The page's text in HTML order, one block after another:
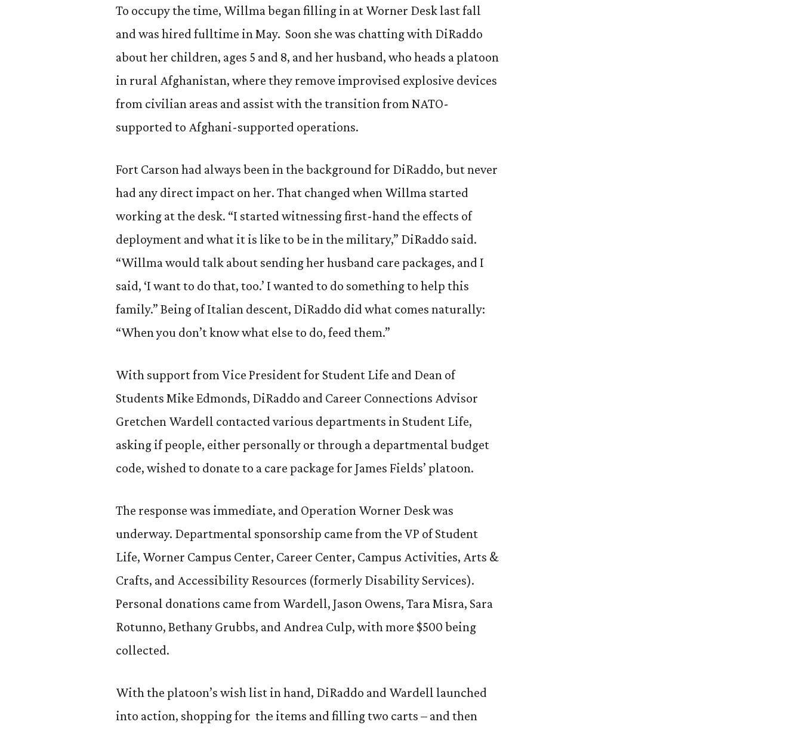
To occupy the time, Willma began filling in at Worner Desk last fall
and was hired fulltime in May. Soon she was chatting with DiRaddo
about her children, ages 5 and 8, and her husband, who heads a platoon
in rural Afghanistan, where they remove improvised explosive devices
from civilian areas and assist with the transition from NATO-
supported to Afghani-supported operations.
Fort Carson had always been in the background for DiRaddo, but never
had any direct impact on her. That changed when Willma started
working at the desk. “I started witnessing first-hand the effects of
deployment and what it is like to be in the military,” DiRaddo said.
“Willma would talk about sending her husband care packages, and I
said, ‘I want to do that, too.’ I wanted to do something to help this
family.” Being of Italian descent, DiRaddo did what comes naturally:
“When you don’t know what else to do, feed them.”
With support from Vice President for Student Life and Dean of
Students Mike Edmonds, DiRaddo and Career Connections Advisor
Gretchen Wardell contacted various departments in Student Life,
asking if people, either personally or through a departmental budget
code, wished to donate to a care package for James Fields’ platoon.
The response was immediate, and Operation Worner Desk was
underway. Departmental sponsorship came from the VP of Student
Life, Worner Campus Center, Career Center, Campus Activities, Arts &
Crafts, and Accessibility Resources (formerly Disability Services).
Personal donations came from Wardell, Jason Owens, Tara Misra, Sara
Rotunno, Bethany Grubbs, and Andrea Culp, with more $500 being
collected.
With the platoon’s wish list in hand, DiRaddo and Wardell launched
into action, shopping for the items and filling two carts – and then